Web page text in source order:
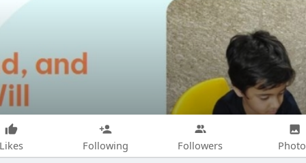
Likes Following Followers